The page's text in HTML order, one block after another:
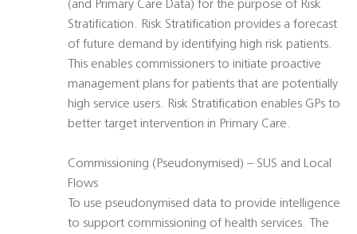
(and Primary Care Data) for the purpose of Risk
Stratification. Risk Stratification provides a forecast
of future demand by identifying high risk patients.
This enables commissioners to initiate proactive
management plans for patients that are potentially
high service users. Risk Stratification enables GPs to
better target intervention in Primary Care.
Commissioning (Pseudonymised) – SUS and Local
Flows
To use pseudonymised data to provide intelligence
to support commissioning of health services. The